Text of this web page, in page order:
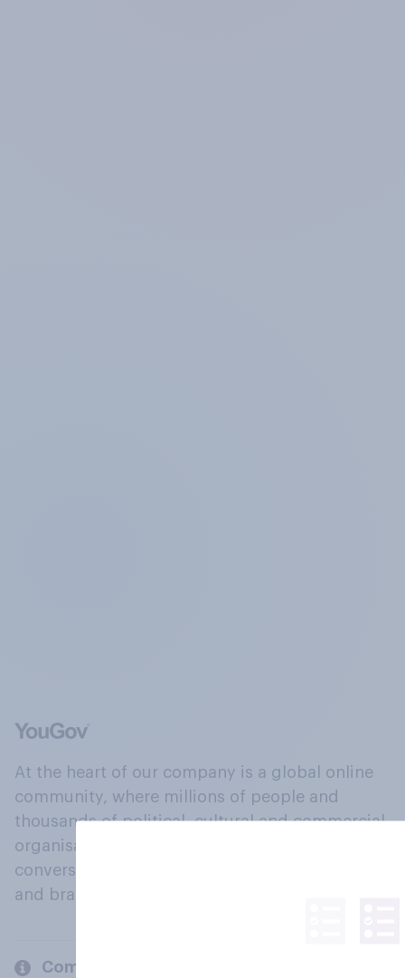
At the heart of our company is a global online
community, where millions of people and
thousands of political, cultural and commercial
organisations engage in a continuous
conversation about their beliefs, behaviours
and brands.
Company